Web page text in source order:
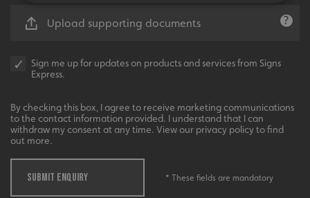
Upload supporting documents
Sign me up for updates on products and services from Signs
Express.
By checking this box, I agree to receive marketing communications
to the contact information provided. I understand that I can
withdraw my consent at any time. View our privacy policy to find
out more.
SUBMIT ENQUIRY * These fields are mandatory
Strictly necessary
Strictly necessary cookies allow core website
without strictly necessary cookies.
Name
Provider/Domain
UMB-XSRF-V signsexpress.co.uk